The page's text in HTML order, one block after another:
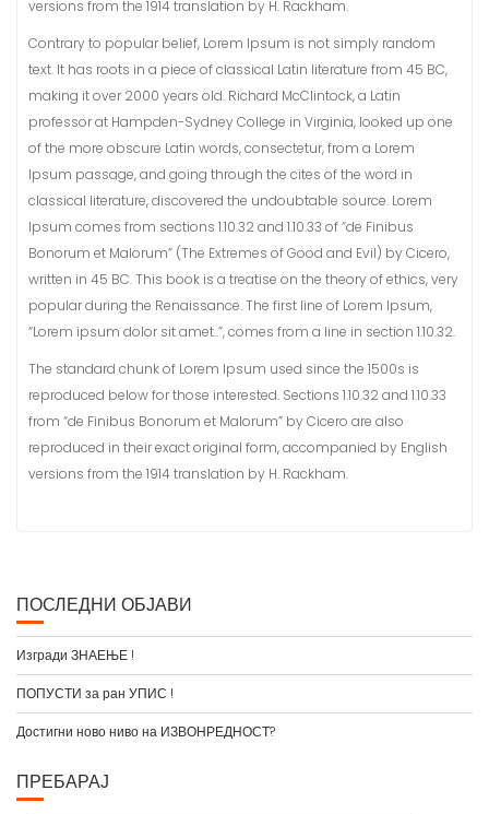
versions from the 1914 translation by H. Rackham.
Contrary to popular belief, Lorem Ipsum is not simply random
text. It has roots in a piece of classical Latin literature from 45 BC,
making it over 2000 years old. Richard McClintock, a Latin
professor at Hampden-Sydney College in Virginia, looked up one
of the more obscure Latin words, consectetur, from a Lorem
Ipsum passage, and going through the cites of the word in
classical literature, discovered the undoubtable source. Lorem
Ipsum comes from sections 1.10.32 and 1.10.33 of “de Finibus
Bonorum et Malorum” (The Extremes of Good and Evil) by Cicero,
written in 45 BC. This book is a treatise on the theory of ethics, very
popular during the Renaissance. The first line of Lorem Ipsum,
“Lorem ipsum dolor sit amet..”, comes from a line in section 1.10.32.
The standard chunk of Lorem Ipsum used since the 1500s is
reproduced below for those interested. Sections 1.10.32 and 1.10.33
from “de Finibus Bonorum et Malorum” by Cicero are also
reproduced in their exact original form, accompanied by English
versions from the 1914 translation by H. Rackham.
ПОСЛЕДНИ ОБЈАВИ
Изгради ЗНАЕЊЕ !
ПОПУСТИ за ран УПИС !
Достигни ново ниво на ИЗВОНРЕДНОСТ?
ПРЕБАРАЈ